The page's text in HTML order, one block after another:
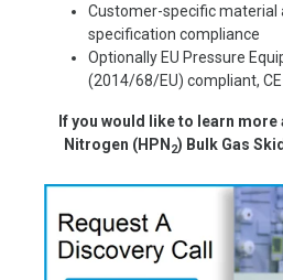
Customer-specific material
specification compliance
Optionally EU Pressure
(2014/68/EU) compliant,
If you would like to learn more
Nitrogen (HPN 2) Bulk Gas Skid